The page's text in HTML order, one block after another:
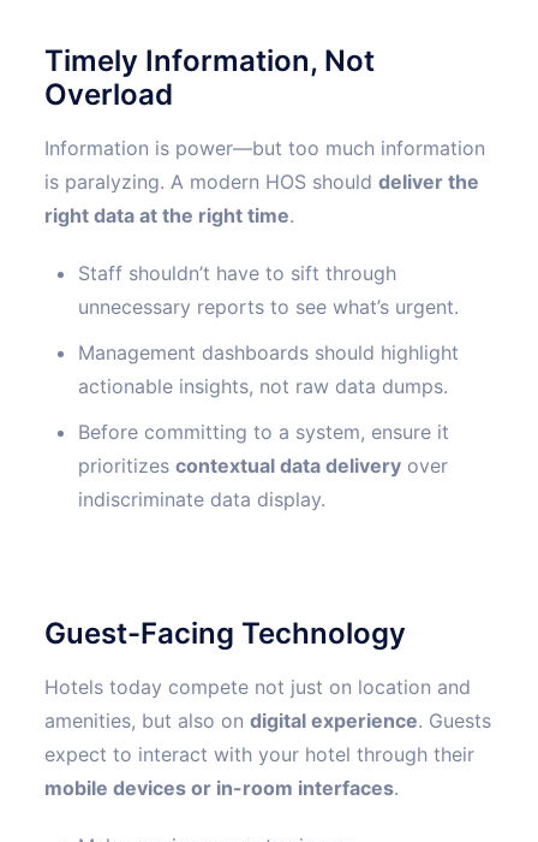
Timely Information, Not
Overload
Information is power—but too much information
is paralyzing. A modern HOS should deliver the
right data at the right time.
Staff shouldn’t have to sift through
unnecessary reports to see what’s urgent.
Management dashboards should highlight
actionable insights, not raw data dumps.
Before committing to a system, ensure it
prioritizes contextual data delivery over
indiscriminate data display.
Guest-Facing Technology
Hotels today compete not just on location and
amenities, but also on digital experience. Guests
expect to interact with your hotel through their
mobile devices or in-room interfaces.